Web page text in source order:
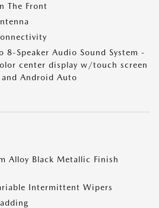
The Front
Speaker Audio Sound System -
center display w/touch screen
Android Auto
Alloy Black Metallic Finish
Intermittent Wipers